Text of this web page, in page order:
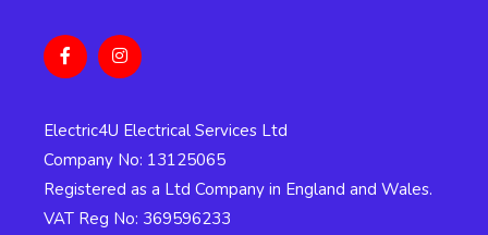
Electric4U Electrical Services Ltd
Company No: 13125065
Registered as a Ltd Company in England and Wales.
VAT Reg No: 369596233